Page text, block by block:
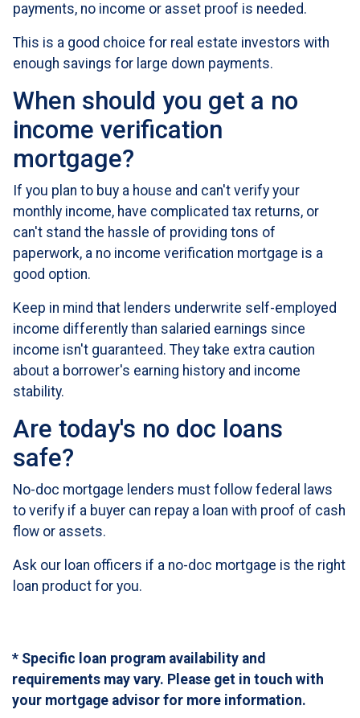
payments, no income or asset proof is needed.
This is a good choice for real estate investors with
enough savings for large down payments.
When should you get a no
income verification
mortgage?
If you plan to buy a house and can't verify your
monthly income, have complicated tax returns, or
can't stand the hassle of providing tons of
paperwork, a no income verification mortgage is a
good option.
Keep in mind that lenders underwrite self-employed
income differently than salaried earnings since
income isn't guaranteed. They take extra caution
about a borrower's earning history and income
stability.
Are today's no doc loans
safe?
No-doc mortgage lenders must follow federal laws
to verify if a buyer can repay a loan with proof of cash
flow or assets.
Ask our loan officers if a no-doc mortgage is the right
loan product for you.
* Specific loan program availability and
requirements may vary. Please get in touch with
your mortgage advisor for more information.